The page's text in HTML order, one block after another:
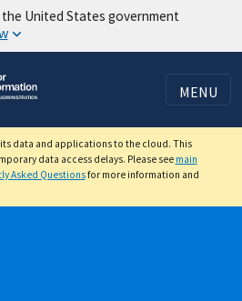
United States government
MENU
its data and applications to the cloud. This
data access delays. Please see main
Asked Questionsfor more information and